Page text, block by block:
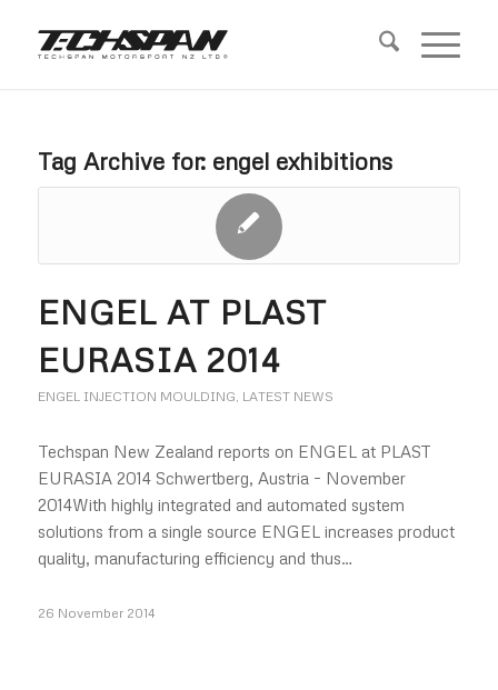
Tag Archive for: engel exhibitions
ENGEL AT PLAST
EURASIA 2014
ENGEL INJECTION MOULDING, LATEST NEWS
Techspan New Zealand reports on ENGEL at PLAST
EURASIA 2014 Schwertberg, Austria – November
2014With highly integrated and automated system
solutions from a single source ENGEL increases product
quality, manufacturing efficiency and thus…
26 November 2014